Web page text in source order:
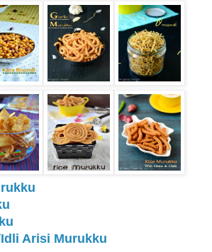
Arisi Murukku